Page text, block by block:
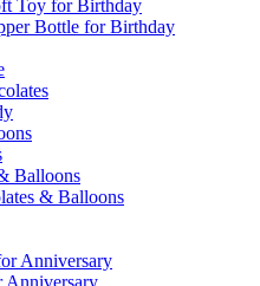
Toy for Birthday
Bottle for Birthday
Balloons
& Balloons
Anniversary
Anniversary